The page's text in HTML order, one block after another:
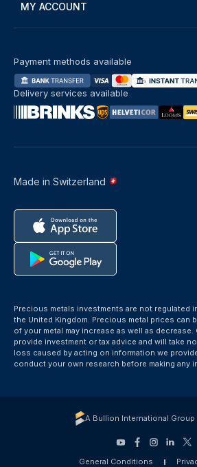
MY ACCOUNT
Made in Switzerland
Payment methods available
Delivery services available
Precious metals investments are not regulated
the United Kingdom. Precious metal prices can
of your metal may increase as well as decrease.
provide investment or tax advice and will take
loss caused by acting on information we
conduct your own research before making any
A Bullion International Group
General Conditions